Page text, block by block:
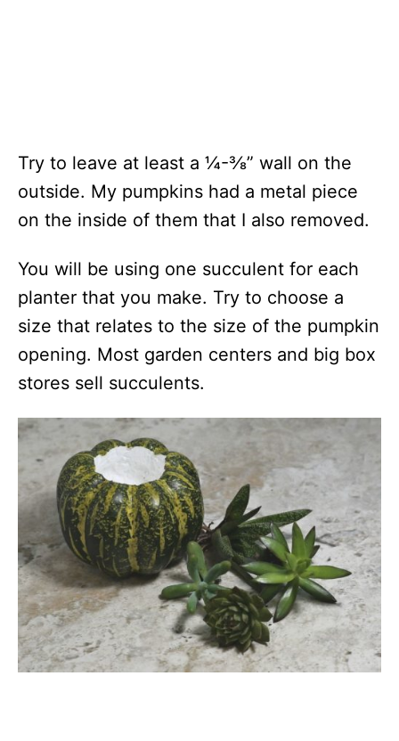
Try to leave at least a ¼-⅜” wall on the
outside. My pumpkins had a metal piece
on the inside of them that I also removed.
You will be using one succulent for each
planter that you make. Try to choose a
size that relates to the size of the pumpkin
opening. Most garden centers and big box
stores sell succulents.